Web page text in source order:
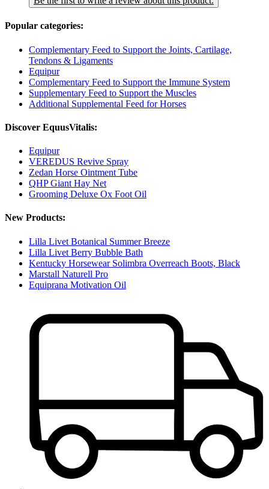
Popular categories:
Complementary Feed to Support the Joints, Cartilage,
Tendons & Ligaments
Equipur
Complementary Feed to Support the Immune System
Supplementary Feed to Support the Muscles
Additional Supplemental Feed for Horses
Discover EquusVitalis:
Equipur
VEREDUS Revive Spray
Zedan Horse Ointment Tube
QHP Giant Hay Net
Grooming Deluxe Ox Foot Oil
New Products:
Lilla Livet Botanical Summer Breeze
Lilla Livet Berry Bubble Bath
Kentucky Horsewear Solimbra Overreach Boots, Black
Marstall Naturell Pro
Equiprana Motivation Oil